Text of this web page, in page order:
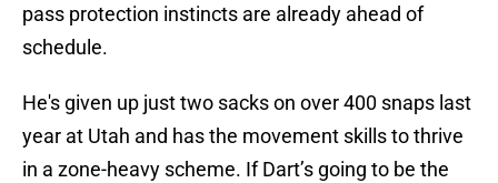
pass protection instincts are already ahead of
schedule.
He's given up just two sacks on over 400 snaps last
year at Utah and has the movement skills to thrive
in a zone-heavy scheme. If Dart’s going to be the